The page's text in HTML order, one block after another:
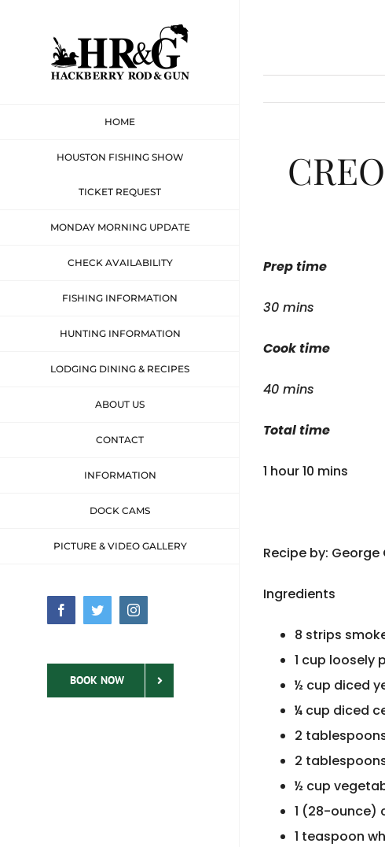
HOME
HOUSTON FISHING SHOW
TICKET REQUEST
MONDAY MORNING UPDATE
CHECK AVAILABILITY
FISHING INFORMATION
HUNTING INFORMATION
LODGING DINING & RECIPES
ABOUT US
CONTACT
INFORMATION
DOCK CAMS
PICTURE & VIDEO GALLERY
FacebookTwitterInstagram
BOOK NOW
Prep time
30 mins
Cook time
40 mins
Total time
1 hour 10 mins
Recipe by: George
Ingredients
8 strips
1 cup loosely
½ cup diced
¼ cup diced
2
2
½ cup
1 (28-ounce)
1 teaspoon